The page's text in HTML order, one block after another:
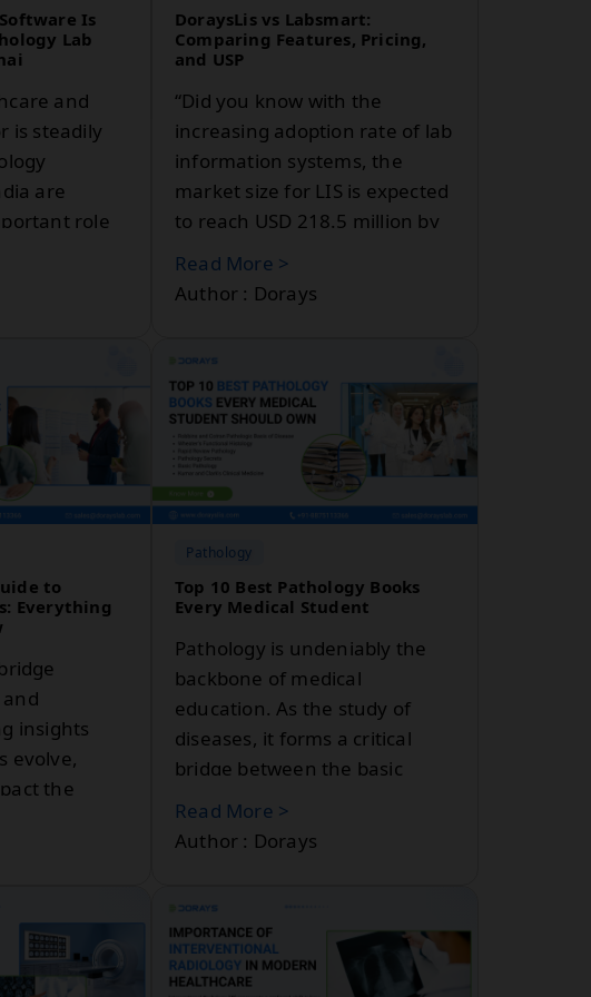
Is
Lab
and
is steadily
are
role
care.
high
the
efficient,
digital
DoraysLis vs Labsmart:
Comparing Features, Pricing,
and USP
“Did you know with the
increasing adoption rate of lab
information systems, the
market size for LIS is expected
to reach USD 218.5 million by
2030? In India, LIS is chiefly
dominated by the cloud-based
segment, which accounted for
2023.” Two prominent names
stand out when it comes to
choosing the best lab
information system for
diagnostic centers and
pathological labs: DoraysLis
and Labsmart. Well-known in
the Indian healthcare industry
for their rapid growth and
Read More >
Author : Dorays
to
Everything
insights
evolve,
the
been
a
for you.
from
Pathology
Top 10 Best Pathology Books
Every Medical Student
Pathology is undeniably the
backbone of medical
education. As the study of
diseases, it forms a critical
bridge between the basic
sciences and clinical medicine.
For medical students,
mastering pathology is
like the USMLE, but for
building a strong foundation
for future clinical practice.
Read More >
Author : Dorays